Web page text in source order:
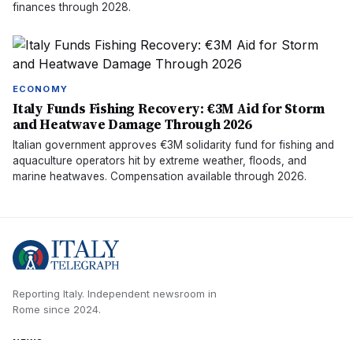
finances through 2028.
ECONOMY
Italy Funds Fishing Recovery: €3M Aid for Storm
and Heatwave Damage Through 2026
Italian government approves €3M solidarity fund for fishing and
aquaculture operators hit by extreme weather, floods, and
marine heatwaves. Compensation available through 2026.
Reporting Italy. Independent newsroom in
Rome since 2024.